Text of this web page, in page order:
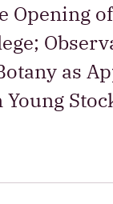
Opening
as
Young